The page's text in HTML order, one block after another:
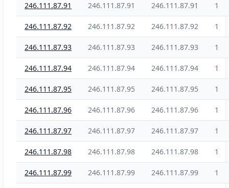
246.111.87.91 246.111.87.91 246.111.87.91 1
246.111.87.92 246.111.87.92 246.111.87.92 1
246.111.87.93 246.111.87.93 246.111.87.93 1
246.111.87.94 246.111.87.94 246.111.87.94 1
246.111.87.95 246.111.87.95 246.111.87.95 1
246.111.87.96 246.111.87.96 246.111.87.96 1
246.111.87.97 246.111.87.97 246.111.87.97 1
246.111.87.98 246.111.87.98 246.111.87.98 1
246.111.87.99 246.111.87.99 246.111.87.99 1